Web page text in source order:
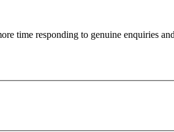
time responding to genuine enquiries